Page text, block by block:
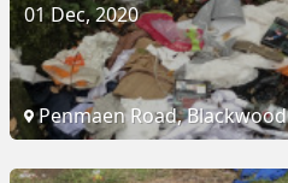
01 Dec, 2020
Penmaen Road, Blackwood